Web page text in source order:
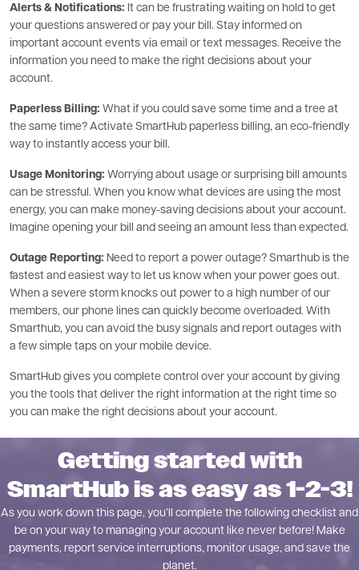
Alerts & Notifications: It can be frustrating waiting on hold to get
your questions answered or pay your bill. Stay informed on
important account events via email or text messages. Receive the
information you need to make the right decisions about your
account.
Paperless Billing: What if you could save some time and a tree at
the same time? Activate SmartHub paperless billing, an eco-friendly
way to instantly access your bill.
Usage Monitoring: Worrying about usage or surprising bill amounts
can be stressful. When you know what devices are using the most
energy, you can make money-saving decisions about your account.
Imagine opening your bill and seeing an amount less than expected.
Outage Reporting: Need to report a power outage? Smarthub is the
fastest and easiest way to let us know when your power goes out.
When a severe storm knocks out power to a high number of our
members, our phone lines can quickly become overloaded. With
Smarthub, you can avoid the busy signals and report outages with
a few simple taps on your mobile device.
SmartHub gives you complete control over your account by giving
you the tools that deliver the right information at the right time so
you can make the right decisions about your account.
Getting started with
SmartHub is as easy as 1-2-3!
As you work down this page, you’ll complete the following checklist and
be on your way to managing your account like never before! Make
payments, report service interruptions, monitor usage, and save the
planet.